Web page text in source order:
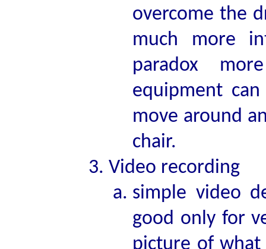
overcome the
much more
paradox
equipment
move around
chair.
Video recording
simple video
good only for
picture of what